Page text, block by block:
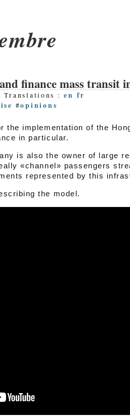
finance mass transit
:en fr
#opinions
the implementation of the
in particular.
is also the owner of large
«channel» passengers
represented by this
the model.